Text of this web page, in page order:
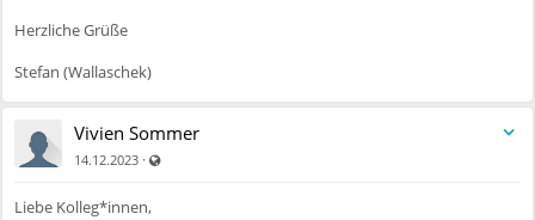
Herzliche Grüße
Stefan (Wallaschek)
Vivien Sommer
14.12.2023 ·
Liebe Kolleg*innen,